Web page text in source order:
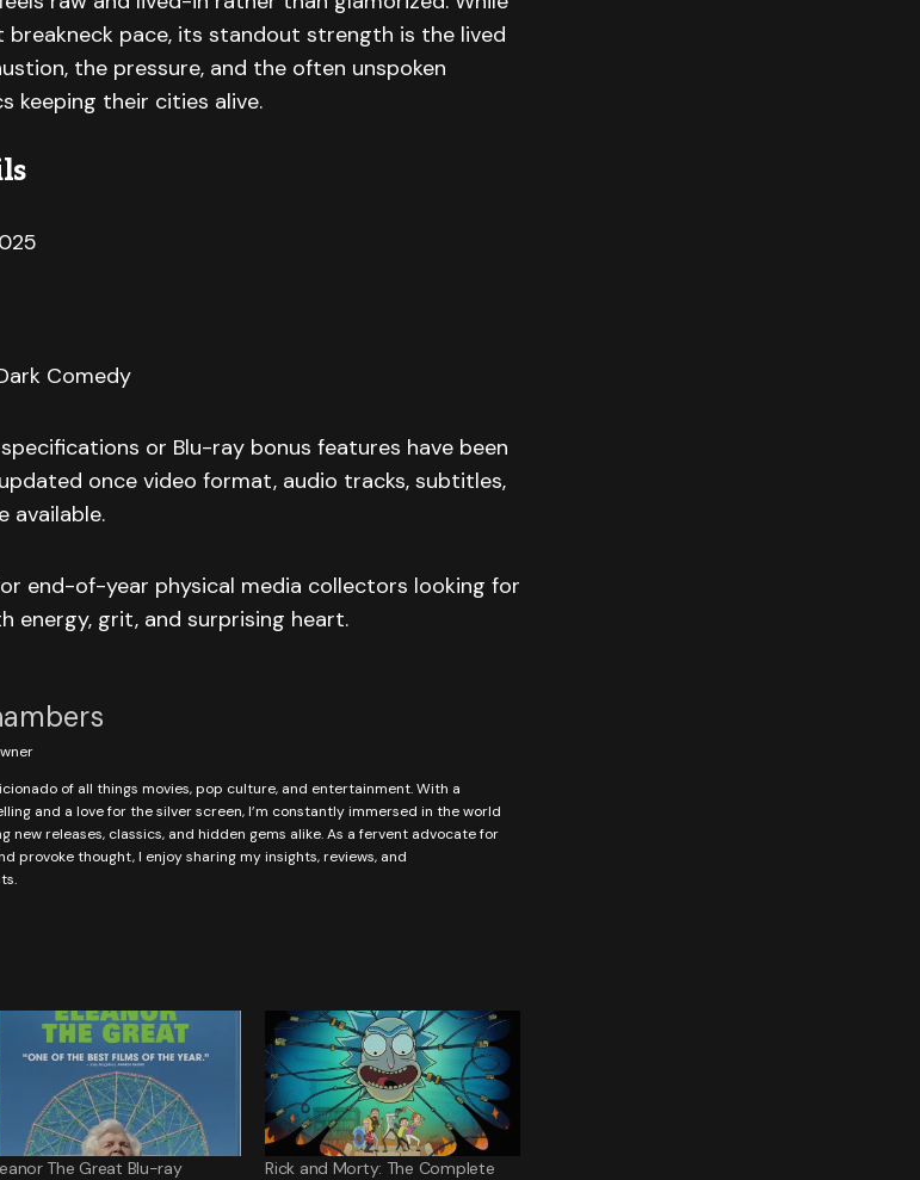
pace, its standout strength is the lived
the pressure, and the often unspoken
keeping their cities alive.
Comedy
or Blu-ray bonus features have been
once video format, audio tracks, subtitles,
available.
end-of-year physical media collectors looking for
energy, grit, and surprising heart.
of all things movies, pop culture, and entertainment. With a
and a love for the silver screen, I’m constantly immersed in the world
new releases, classics, and hidden gems alike. As a fervent advocate for
provoke thought, I enjoy sharing my insights, reviews, and
The Great Blu-ray
Rick and Morty: The Complete